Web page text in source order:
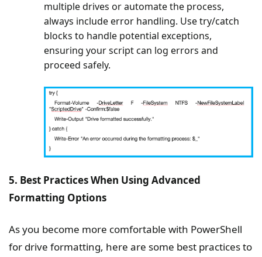
multiple drives or automate the process,
always include error handling. Use try/catch
blocks to handle potential exceptions,
ensuring your script can log errors and
proceed safely.
5. Best Practices When Using Advanced
Formatting Options
As you become more comfortable with PowerShell
for drive formatting, here are some best practices to